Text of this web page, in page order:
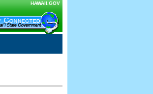
HAWAII.GOV